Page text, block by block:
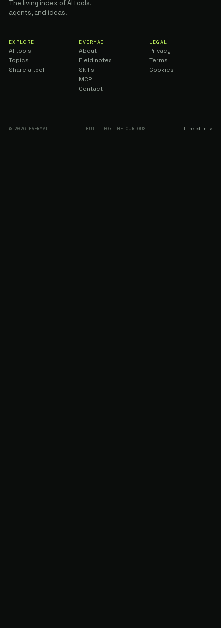
The living index of AI tools,
agents, and ideas.
EXPLORE
AI tools
Topics
Share a tool
EVERYAI
About
Field notes
Skills
MCP
Contact
LEGAL
Privacy
Terms
Cookies
© 2026 EVERYAI BUILT FOR THE CURIOUS LinkedIn ↗